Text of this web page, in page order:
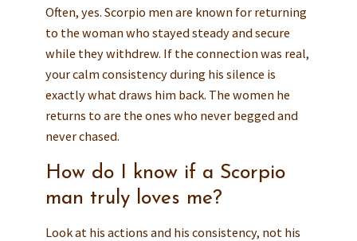
Often, yes. Scorpio men are known for returning
to the woman who stayed steady and secure
while they withdrew. If the connection was real,
your calm consistency during his silence is
exactly what draws him back. The women he
returns to are the ones who never begged and
never chased.
How do I know if a Scorpio
man truly loves me?
Look at his actions and his consistency, not his